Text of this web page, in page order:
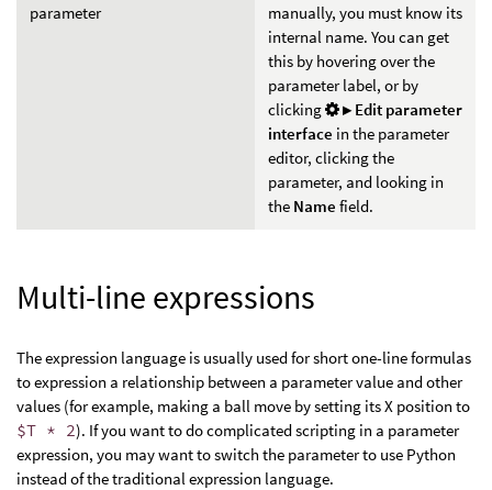
parameter
manually, you must know its
internal name. You can get
this by hovering over the
parameter label, or by
clicking
▸ Edit parameter
interface in the parameter
editor, clicking the
parameter, and looking in
the Name field.
Multi-line expressions
The expression language is usually used for short one-line formulas
to expression a relationship between a parameter value and other
values (for example, making a ball move by setting its X position to
$T * 2). If you want to do complicated scripting in a parameter
expression, you may want to switch the parameter to use Python
instead of the traditional expression language.